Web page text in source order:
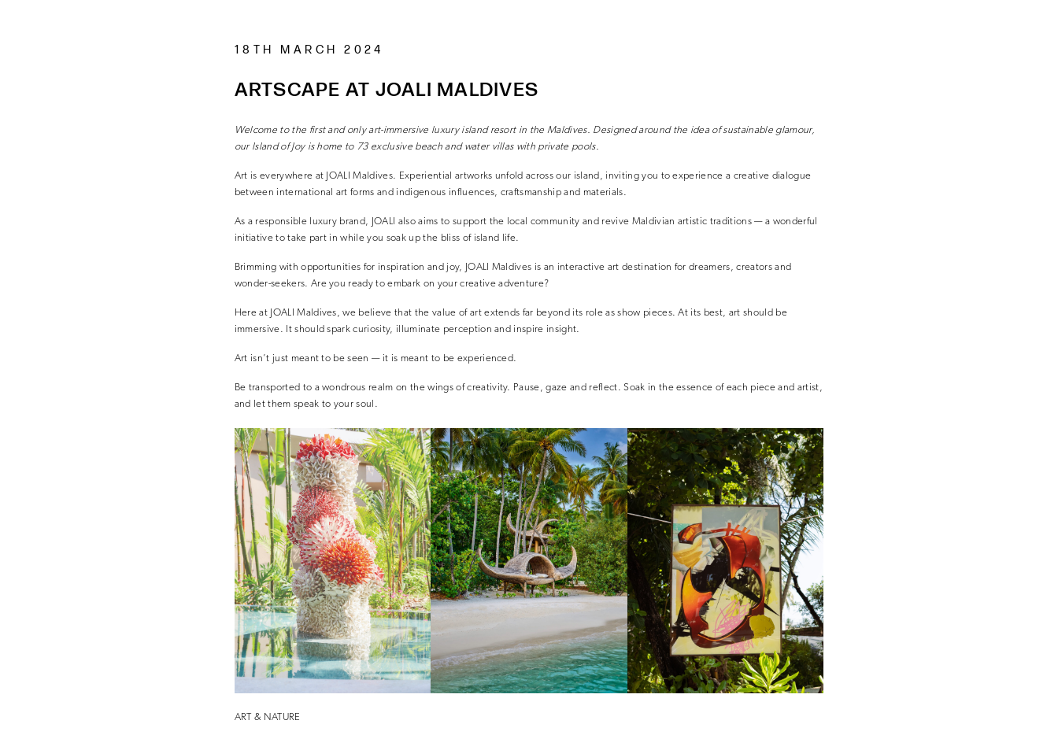
18TH MARCH 2024
ARTSCAPE AT JOALI MALDIVES
Welcome to the first and only art-immersive luxury island resort in the Maldives. Designed around the idea of sustainable glamour,
our Island of Joy is home to 73 exclusive beach and water villas with private pools.
Art is everywhere at JOALI Maldives. Experiential artworks unfold across our island, inviting you to experience a creative dialogue
between international art forms and indigenous influences, craftsmanship and materials.
As a responsible luxury brand, JOALI also aims to support the local community and revive Maldivian artistic traditions — a wonderful
initiative to take part in while you soak up the bliss of island life.
Brimming with opportunities for inspiration and joy, JOALI Maldives is an interactive art destination for dreamers, creators and
wonder-seekers. Are you ready to embark on your creative adventure?
Here at JOALI Maldives, we believe that the value of art extends far beyond its role as show pieces. At its best, art should be
immersive. It should spark curiosity, illuminate perception and inspire insight.
Art isn’t just meant to be seen — it is meant to be experienced.
Be transported to a wondrous realm on the wings of creativity. Pause, gaze and reflect. Soak in the essence of each piece and artist,
and let them speak to your soul.
ART & NATURE